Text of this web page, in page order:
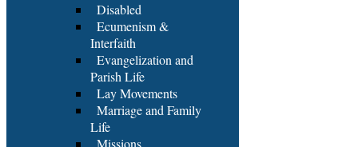
Disabled
Ecumenism &
Interfaith
Evangelization and
Parish Life
Lay Movements
Marriage and Family
Life
Missions